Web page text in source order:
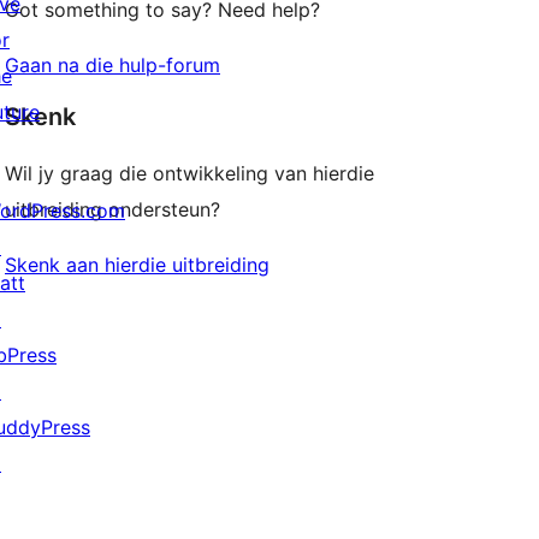
Got something to say? Need help?
Gaan na die hulp-forum
Skenk
Wil jy graag die ontwikkeling van hierdie
uitbreiding ondersteun?
Skenk aan hierdie uitbreiding